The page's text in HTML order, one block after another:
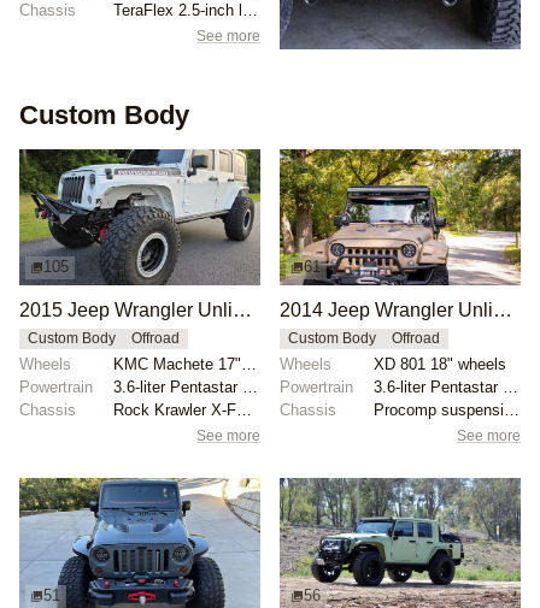
Chassis
See more
Custom Body
105
2015 Jeep Wrangler Unlimited Rubicon Hard Rock by 1Autoenthusiast
Custom Body Offroad
Wheels
KMC Machete 17" beadlock wheels
Powertrain
3.6-liter Pentastar V6
Chassis
Rock Krawler X-Factor 4.5" lift kit
See more
61
2014 Jeep Wrangler Unlimited Sport by Starwood Motors
Custom Body Offroad
Wheels
XD 801 18" wheels
Powertrain
3.6-liter Pentastar V6
Chassis
Procomp suspension lift
See more
51 56